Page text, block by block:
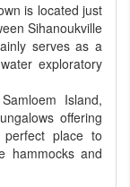
is located just
Sihanoukville
serves as a
exploratory
Island,
offering
place to
hammocks and